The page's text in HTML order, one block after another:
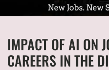
IMPACT OF AI ON
CAREERS IN THE